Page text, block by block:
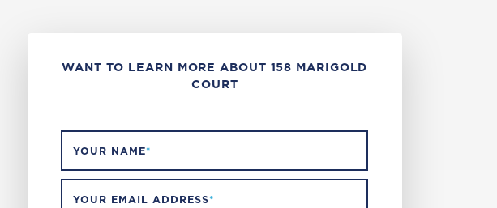
WANT TO LEARN MORE ABOUT 158 MARIGOLD
COURT
YOUR NAME*
YOUR EMAIL ADDRESS*